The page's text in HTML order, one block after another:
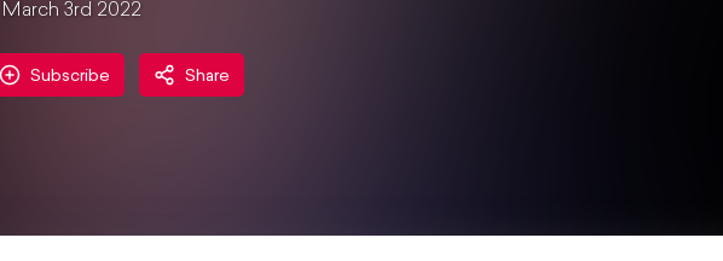
March 3rd 2022
Subscribe Share